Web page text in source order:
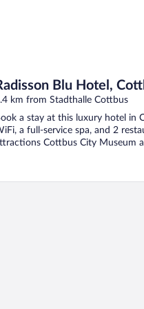
Blu Hotel,
km from Stadthalle Cottbus
a stay at this luxury hotel in
a full-service spa, and 2
Cottbus City Museum